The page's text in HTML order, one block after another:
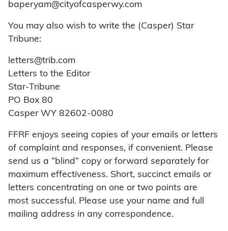
baperyam@cityofcasperwy.com
You may also wish to write the (Casper) Star
Tribune:
letters@trib.com
Letters to the Editor
Star-Tribune
PO Box 80
Casper WY 82602-0080
FFRF enjoys seeing copies of your emails or letters
of complaint and responses, if convenient. Please
send us a “blind” copy or forward separately for
maximum effectiveness. Short, succinct emails or
letters concentrating on one or two points are
most successful. Please use your name and full
mailing address in any correspondence.